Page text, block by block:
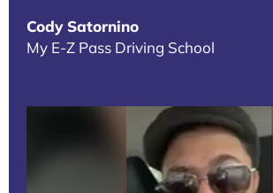
Cody Satornino
My E-Z Pass Driving School